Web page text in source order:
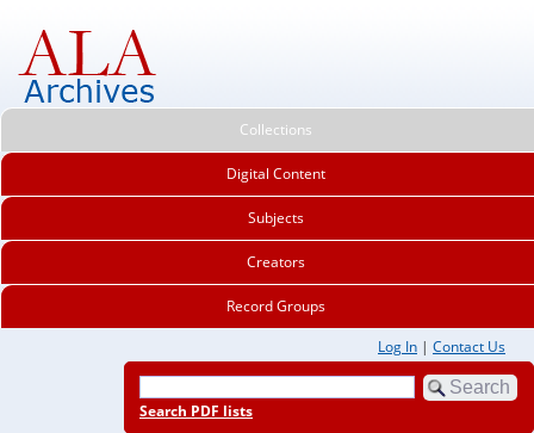
Collections
Digital Content
Subjects
Creators
Record Groups
Log In | Contact Us
Search PDF lists